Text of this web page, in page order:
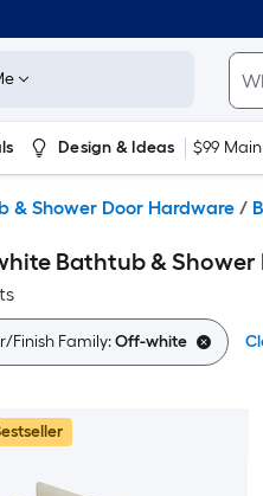
Design & Ideas $99
& Shower Door Hardware /
Bathtub & Shower
Finish Family:Off-white